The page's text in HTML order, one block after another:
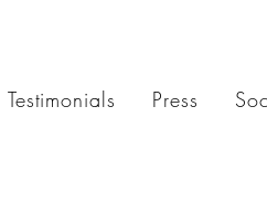
Testimonials Press